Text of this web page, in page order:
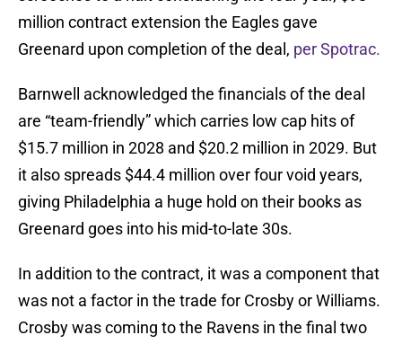
million contract extension the Eagles gave
Greenard upon completion of the deal, per Spotrac.
Barnwell acknowledged the financials of the deal
are “team-friendly” which carries low cap hits of
$15.7 million in 2028 and $20.2 million in 2029. But
it also spreads $44.4 million over four void years,
giving Philadelphia a huge hold on their books as
Greenard goes into his mid-to-late 30s.
In addition to the contract, it was a component that
was not a factor in the trade for Crosby or Williams.
Crosby was coming to the Ravens in the final two